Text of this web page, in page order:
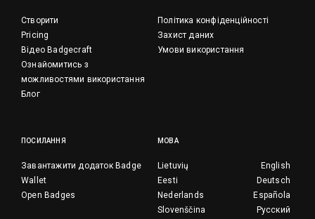
Створити
Pricing
Відео Badgecraft
Ознайомитись з
можливостями використання
Блог
Політика конфіденційності
Захист даних
Умови використання
ПОСИЛАННЯ
Завантажити додаток Badge
Wallet
Open Badges
МОВА
English
Lietuvių
Deutsch
Eesti
Española
Nederlands
Русский
Slovenščina